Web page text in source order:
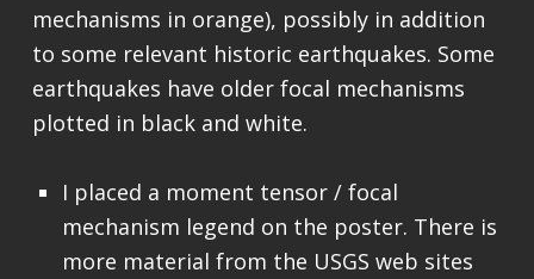
mechanisms in orange), possibly in addition
to some relevant historic earthquakes. Some
earthquakes have older focal mechanisms
plotted in black and white.
I placed a moment tensor / focal
mechanism legend on the poster. There is
more material from the USGS web sites